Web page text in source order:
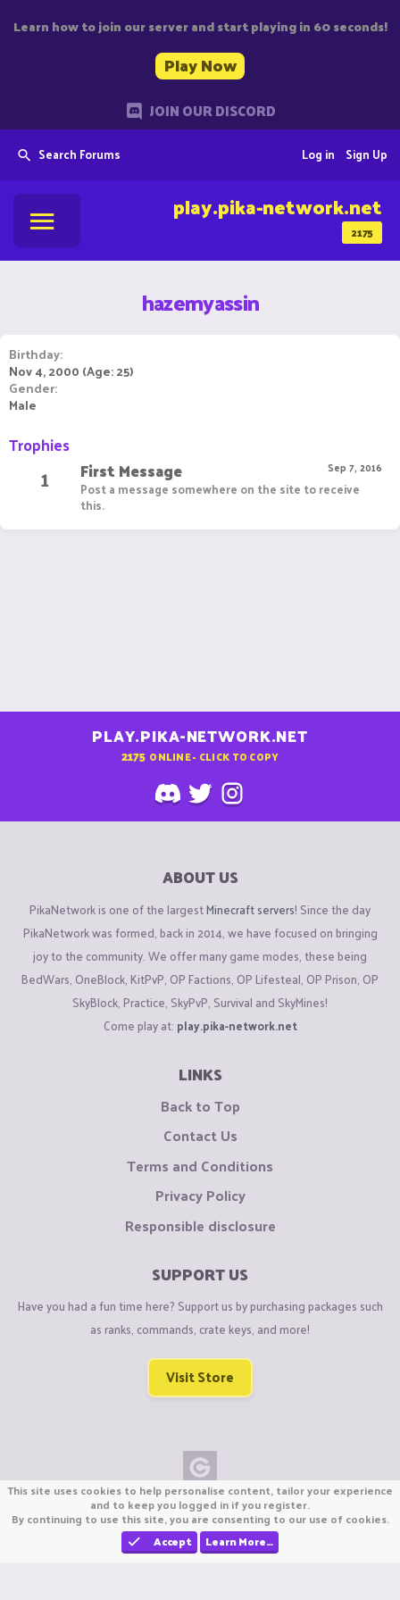
Learn how to join our server and start playing in 60 seconds!
Play Now
JOIN OUR DISCORD
Search Forums Sign Up
Log in
2175
play.pika-network.net
hazemyassin
Birthday
Nov 4, 2000 (Age: 25)
Gender
Male
Trophies
1 Sep 7, 2016
First Message
Post a message somewhere on the site to receive
this.
PLAY.PIKA-NETWORK.NET
2175 ONLINE - CLICK TO COPY
ABOUT US
PikaNetwork is one of the largestMinecraft servers! Since the day
PikaNetwork was formed, back in 2014, we have focused on bringing
joy to the community. We offer many game modes, these being
BedWars, OneBlock, KitPvP, OP Factions, OP Lifesteal, OP Prison, OP
SkyBlock, Practice, SkyPvP, Survival and SkyMines!
Come play at: play.pika-network.net
LINKS
Back to Top
Contact Us
Terms and Conditions
Privacy Policy
Responsible disclosure
SUPPORT US
Have you had a fun time here? Support us by purchasing packages such
as ranks, commands, crate keys, and more!
Visit Store
Copyright © CraftiGames B.V. 2026
We are not affiliated with Mojang or Minecraft.
We are not affiliated with Nintendo Co., Ltd
This site uses cookies to help personalise content, tailor your experience
and to keep you logged in if you register.
By continuing to use this site, you are consenting to our use of cookies.
Accept
Learn More…